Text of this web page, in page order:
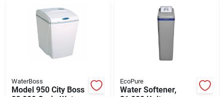
WaterBoss
Model 950 City Boss
EcoPure
Water Softener,